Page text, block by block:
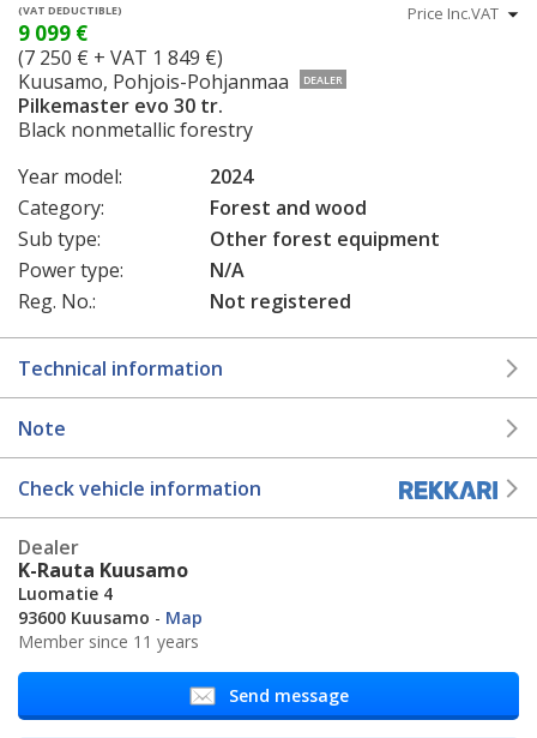
(VAT DEDUCTIBLE)
9 099 €
(7 250 € + VAT 1 849 €)
Kuusamo, Pohjois-Pohjanmaa
DEALER
Pilkemaster evo 30 tr.
Black nonmetallic forestry
Year model:
2024
Category:
Forest and wood
Sub type:
Other forest equipment
Power type:
N/A
Reg. No.:
Not registered
Technical information
Note
Check vehicle information
Dealer
K-Rauta Kuusamo
Luomatie 4
93600 Kuusamo - Map
Member since 11 years
Send message